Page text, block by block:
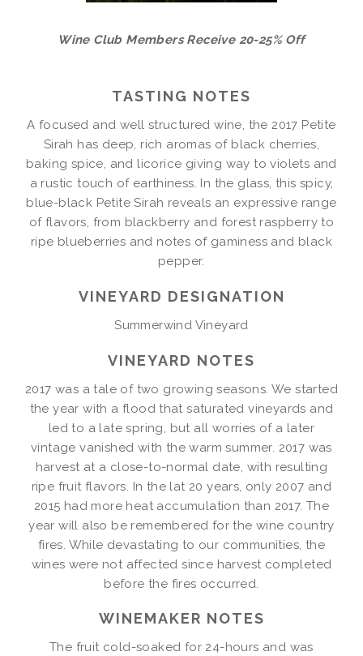
Wine Club Members Receive 20-25% Off
TASTING NOTES
A focused and well structured wine, the 2017 Petite
Sirah has deep, rich aromas of black cherries,
baking spice, and licorice giving way to violets and
a rustic touch of earthiness. In the glass, this spicy,
blue-black Petite Sirah reveals an expressive range
of flavors, from blackberry and forest raspberry to
ripe blueberries and notes of gaminess and black
pepper.
VINEYARD DESIGNATION
Summerwind Vineyard
VINEYARD NOTES
2017 was a tale of two growing seasons. We started
the year with a flood that saturated vineyards and
led to a late spring, but all worries of a later
vintage vanished with the warm summer. 2017 was
harvest at a close-to-normal date, with resulting
ripe fruit flavors. In the lat 20 years, only 2007 and
2015 had more heat accumulation than 2017. The
year will also be remembered for the wine country
fires. While devastating to our communities, the
wines were not affected since harvest completed
before the fires occurred.
WINEMAKER NOTES
The fruit cold-soaked for 24-hours and was